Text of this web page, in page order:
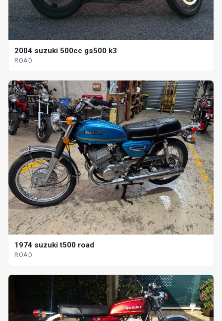
2004 suzuki 500cc gs500 k3
ROAD
1974 suzuki t500 road
ROAD